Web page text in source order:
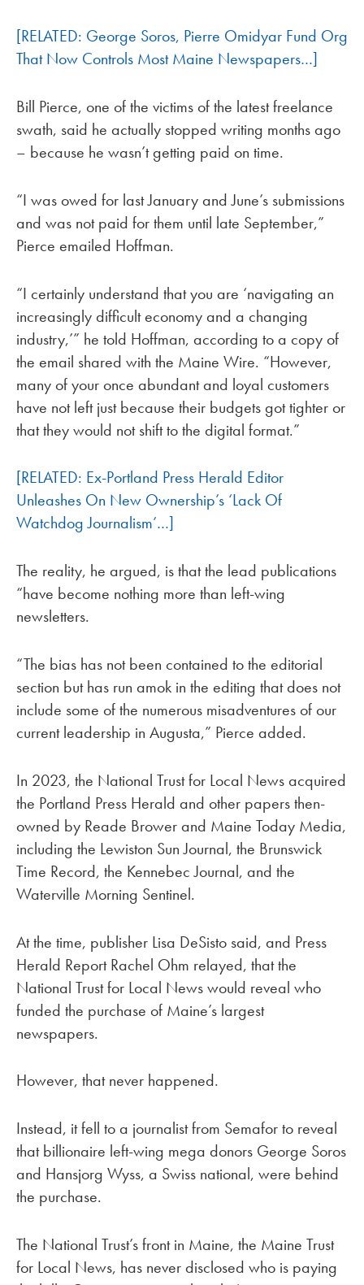
[RELATED: George Soros, Pierre Omidyar Fund Org
That Now Controls Most Maine Newspapers…]
Bill Pierce, one of the victims of the latest freelance
swath, said he actually stopped writing months ago
– because he wasn’t getting paid on time.
“I was owed for last January and June’s submissions
and was not paid for them until late September,”
Pierce emailed Hoffman.
“I certainly understand that you are ‘navigating an
increasingly difficult economy and a changing
industry,’” he told Hoffman, according to a copy of
the email shared with the Maine Wire. “However,
many of your once abundant and loyal customers
have not left just because their budgets got tighter or
that they would not shift to the digital format.”
[RELATED: Ex-Portland Press Herald Editor
Unleashes On New Ownership’s ‘Lack Of
Watchdog Journalism’…]
The reality, he argued, is that the lead publications
“have become nothing more than left-wing
newsletters.
“The bias has not been contained to the editorial
section but has run amok in the editing that does not
include some of the numerous misadventures of our
current leadership in Augusta,” Pierce added.
In 2023, the National Trust for Local News acquired
the Portland Press Herald and other papers then-
owned by Reade Brower and Maine Today Media,
including the Lewiston Sun Journal, the Brunswick
Time Record, the Kennebec Journal, and the
Waterville Morning Sentinel.
At the time, publisher Lisa DeSisto said, and Press
Herald Report Rachel Ohm relayed, that the
National Trust for Local News would reveal who
funded the purchase of Maine’s largest
newspapers.
However, that never happened.
Instead, it fell to a journalist from Semafor to reveal
that billionaire left-wing mega donors George Soros
and Hansjorg Wyss, a Swiss national, were behind
the purchase.
The National Trust’s front in Maine, the Maine Trust
for Local News, has never disclosed who is paying